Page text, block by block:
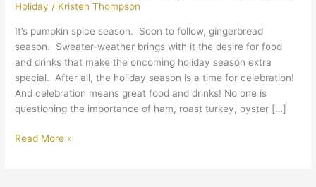
Holiday / Kristen Thompson
It’s pumpkin spice season. Soon to follow, gingerbread
season. Sweater-weather brings with it the desire for food
and drinks that make the oncoming holiday season extra
special. After all, the holiday season is a time for celebration!
And celebration means great food and drinks! No one is
questioning the importance of ham, roast turkey, oyster […]
Read More »